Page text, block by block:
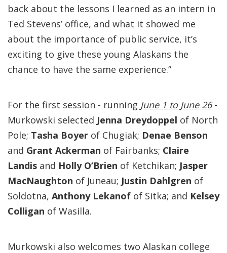
back about the lessons I learned as an intern in
Ted Stevens’ office, and what it showed me
about the importance of public service, it’s
exciting to give these young Alaskans the
chance to have the same experience.”
For the first session - running June 1 to June 26-
Murkowski selected Jenna Dreydoppel of North
Pole; Tasha Boyer of Chugiak; Denae Benson
and Grant Ackerman of Fairbanks; Claire
Landis and Holly O’Brien of Ketchikan; Jasper
MacNaughton of Juneau; Justin Dahlgren of
Soldotna, Anthony Lekanof of Sitka; and Kelsey
Colligan of Wasilla.
Murkowski also welcomes two Alaskan college